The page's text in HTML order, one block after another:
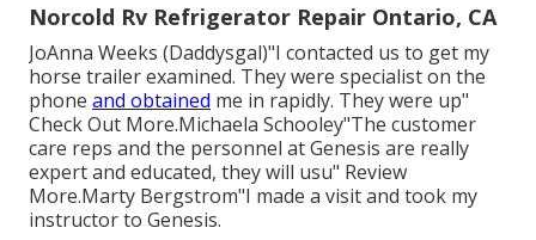
Norcold Rv Refrigerator Repair Ontario, CA
JoAnna Weeks (Daddysgal)"I contacted us to get my
horse trailer examined. They were specialist on the
phone and obtained me in rapidly. They were up"
Check Out More.Michaela Schooley"The customer
care reps and the personnel at Genesis are really
expert and educated, they will usu" Review
More.Marty Bergstrom"I made a visit and took my
instructor to Genesis.